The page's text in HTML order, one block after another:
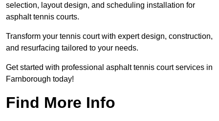
selection, layout design, and scheduling installation for
asphalt tennis courts.
Transform your tennis court with expert design, construction,
and resurfacing tailored to your needs.
Get started with professional asphalt tennis court services in
Farnborough today!
Find More Info